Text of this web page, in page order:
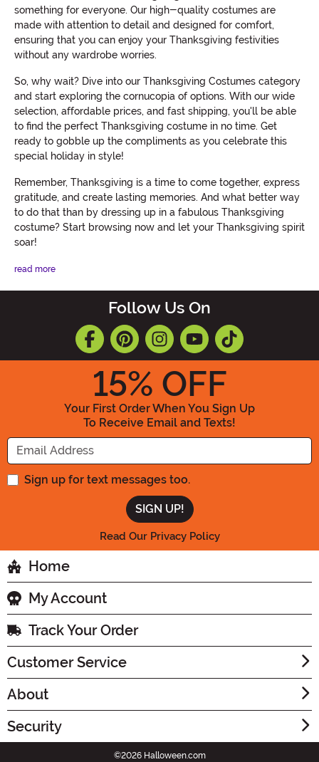
something for everyone. Our high-quality costumes are
made with attention to detail and designed for comfort,
ensuring that you can enjoy your Thanksgiving festivities
without any wardrobe worries.
So, why wait? Dive into our Thanksgiving Costumes category
and start exploring the cornucopia of options. With our wide
selection, affordable prices, and fast shipping, you'll be able
to find the perfect Thanksgiving costume in no time. Get
ready to gobble up the compliments as you celebrate this
special holiday in style!
Remember, Thanksgiving is a time to come together, express
gratitude, and create lasting memories. And what better way
to do that than by dressing up in a fabulous Thanksgiving
costume? Start browsing now and let your Thanksgiving spirit
soar!
read more
Follow Us On
15% OFF
Your First Order When You Sign Up
To Receive Email and Texts!
Enter your Email Address
Sign up for text messages too.
Read Our Privacy Policy
Home
My Account
Track Your Order
Customer Service
About
Security
©2026 Halloween.com